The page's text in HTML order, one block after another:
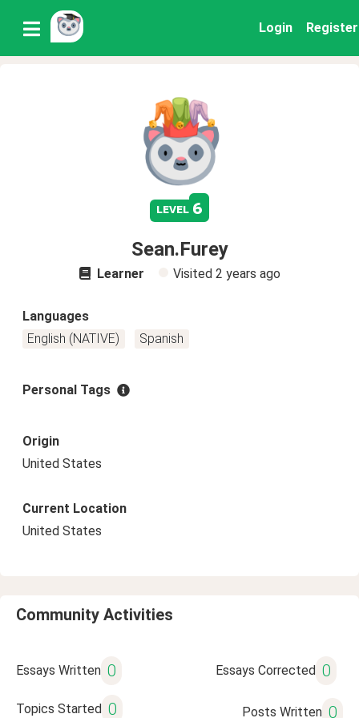
Login Register
level 6
Sean.Furey
Learner Visited 2 years ago
Languages
English (NATIVE)
Spanish
Personal Tags
Origin
United States
Current Location
United States
Community Activities
Essays Written 0 Essays Corrected 0
Topics Started 0 Posts Written 0